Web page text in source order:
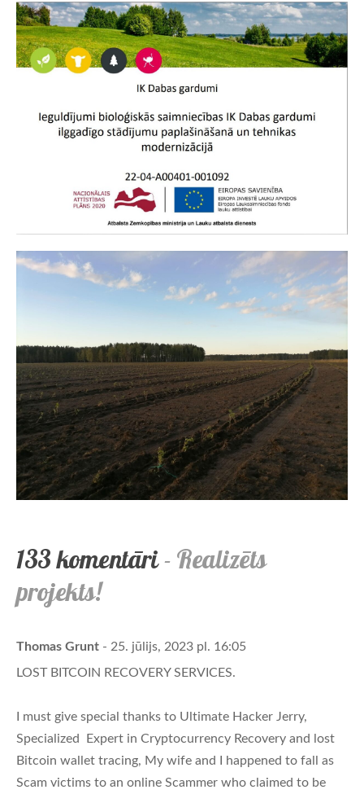
133 komentāri- Realizēts
projekts!
Thomas Grunt - 25. jūlijs, 2023 pl. 16:05
LOST BITCOIN RECOVERY SERVICES.
I must give special thanks to Ultimate Hacker Jerry,
Specialized Expert in Cryptocurrency Recovery and lost
Bitcoin wallet tracing, My wife and I happened to fall as
Scam victims to an online Scammer who claimed to be